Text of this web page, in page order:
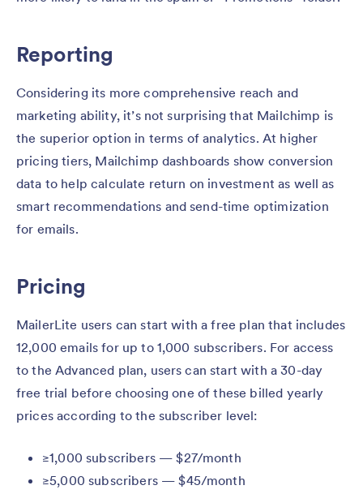
Reporting
Considering its more comprehensive reach and
marketing ability, it’s not surprising that Mailchimp is
the superior option in terms of analytics. At higher
pricing tiers, Mailchimp dashboards show conversion
data to help calculate return on investment as well as
smart recommendations and send-time optimization
for emails.
Pricing
MailerLite users can start with a free plan that includes
12,000 emails for up to 1,000 subscribers. For access
to the Advanced plan, users can start with a 30-day
free trial before choosing one of these billed yearly
prices according to the subscriber level:
≥1,000 subscribers — $27/month
≥5,000 subscribers — $45/month